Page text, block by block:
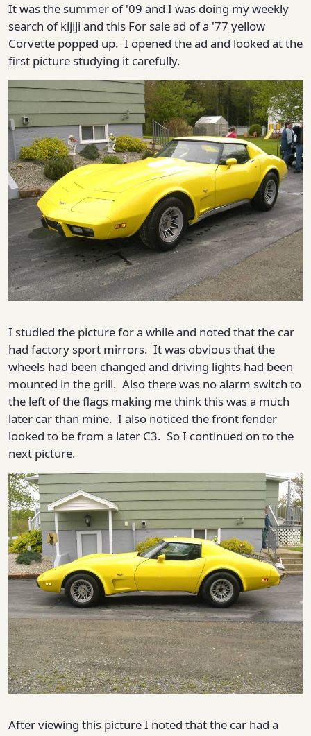
It was the summer of '09 and I was doing my weekly
search of kijiji and this For sale ad of a '77 yellow
Corvette popped up. I opened the ad and looked at the
first picture studying it carefully.
I studied the picture for a while and noted that the car
had factory sport mirrors. It was obvious that the
wheels had been changed and driving lights had been
mounted in the grill. Also there was no alarm switch to
the left of the flags making me think this was a much
later car than mine. I also noticed the front fender
looked to be from a later C3. So I continued on to the
next picture.
After viewing this picture I noted that the car had a